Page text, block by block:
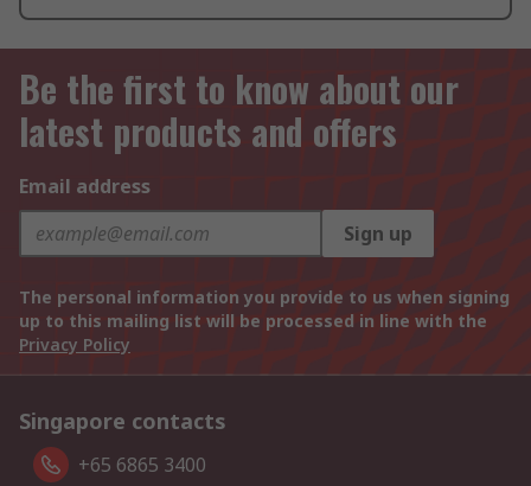
Be the first to know about our
latest products and offers
Email address
Sign up
The personal information you provide to us when signing
up to this mailing list will be processed in line with the
Privacy Policy
Singapore contacts
+65 6865 3400